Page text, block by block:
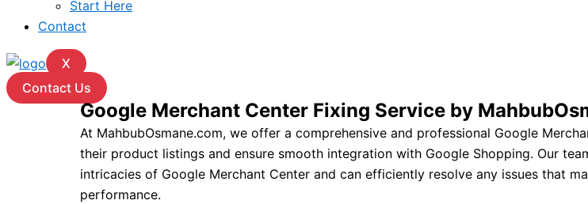
Start Here
Contact
X
Contact Us
Google Merchant Center Fixing Service by
At MahbubOsmane.com, we offer a comprehensive and professional Google
their product listings and ensure smooth integration with Google Shopping. Our
intricacies of Google Merchant Center and can efficiently resolve any issues that
performance.